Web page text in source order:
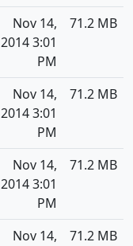
Nov 14,
2014 3:01
PM
71.2 MB
Nov 14,
2014 3:01
PM
71.2 MB
Nov 14,
2014 3:01
PM
71.2 MB
Nov 14,
71.2 MB